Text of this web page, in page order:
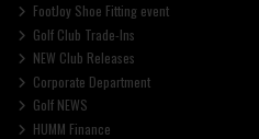
FootJoy Shoe Fitting event
Golf Club Trade-Ins
NEW Club Releases
Corporate Department
Golf NEWS
HUMM Finance